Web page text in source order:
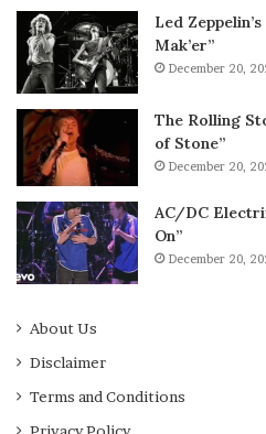
Led
Mak’er”
December 20,
The Rolling
of Stone”
December 20,
AC/DC
On”
December 20,
About Us
Disclaimer
Terms and Conditions
Privacy Policy